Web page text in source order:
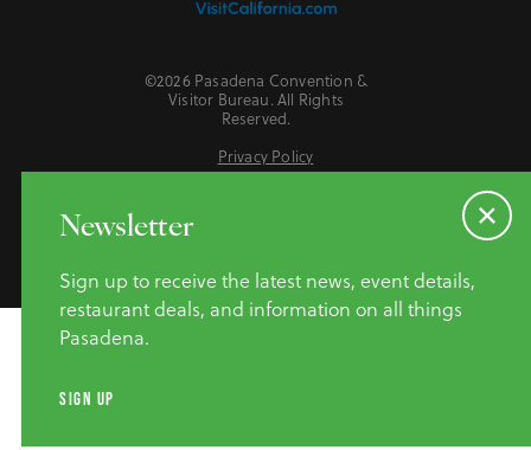
©2026 Pasadena Convention &
Visitor Bureau. All Rights
Reserved.
Privacy Policy
Do Not Sell or Share My Personal Information
Newsletter
Sign up to receive the latest news, event details,
restaurant deals, and information on all things
Pasadena.
SIGN UP